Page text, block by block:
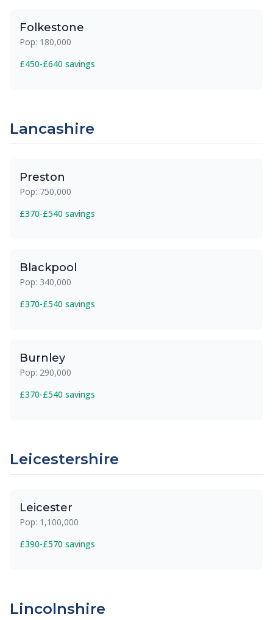
Folkestone
Pop: 180,000
£450-£640 savings
Lancashire
Preston
Pop: 750,000
£370-£540 savings
Blackpool
Pop: 340,000
£370-£540 savings
Burnley
Pop: 290,000
£370-£540 savings
Leicestershire
Leicester
Pop: 1,100,000
£390-£570 savings
Lincolnshire